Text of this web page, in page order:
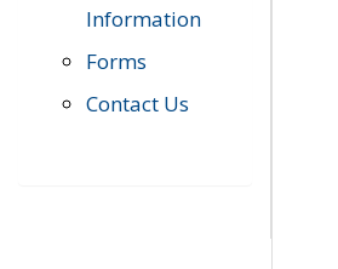
Information
Forms
Contact Us